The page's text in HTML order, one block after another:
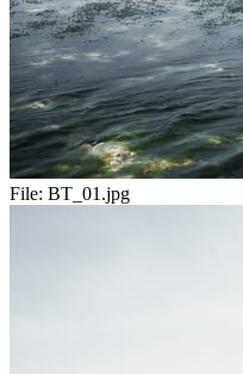
File: BT_01.jpg